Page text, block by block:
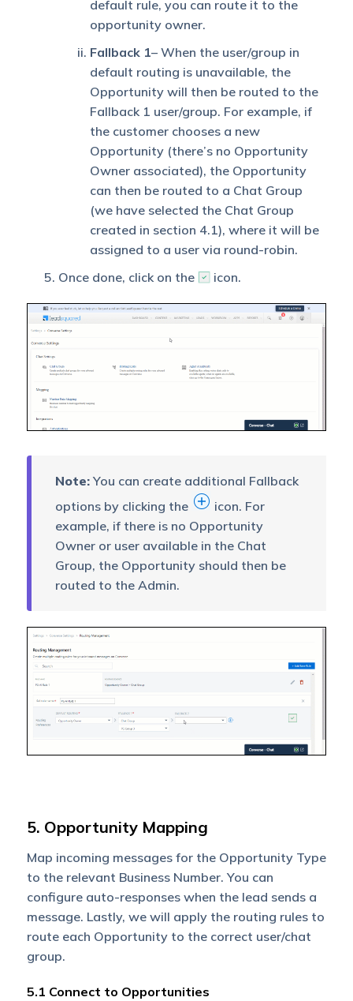
default rule, you can route it to the
opportunity owner.
Fallback 1– When the user/group in
default routing is unavailable, the
Opportunity will then be routed to the
Fallback 1 user/group. For example, if
the customer chooses a new
Opportunity (there’s no Opportunity
Owner associated), the Opportunity
can then be routed to a Chat Group
(we have selected the Chat Group
created in section 4.1), where it will be
assigned to a user via round-robin.
Once done, click on the
icon.
Note:You can create additional Fallback
options by clicking the
icon. For
example, if there is no Opportunity
Owner or user available in the Chat
Group, the Opportunity should then be
routed to the Admin.
5. Opportunity Mapping
Map incoming messages for the Opportunity Type
to the relevant Business Number. You can
configure auto-responses when the lead sends a
message. Lastly, we will apply the routing rules to
route each Opportunity to the correct user/chat
group.
5.1 Connect to Opportunities